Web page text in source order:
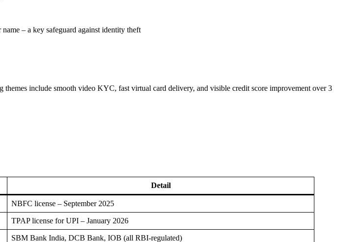
– a key safeguard against identity theft
themes include smooth video KYC, fast virtual card delivery, and visible credit score improvement over 3
Detail
NBFC license – September 2025
TPAP license for UPI – January 2026
SBM Bank India, DCB Bank, IOB (all RBI-regulated)